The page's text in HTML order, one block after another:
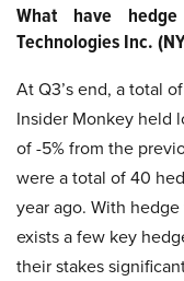
What have
Technologies Inc.
At Q3’s end, a total
Insider Monkey held
of -5% from the
were a total of 40
year ago. With
exists a few key
their stakes